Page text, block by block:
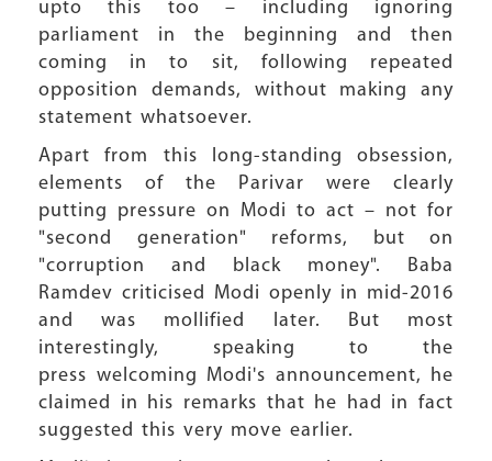
upto this too – including ignoring
parliament in the beginning and then
coming in to sit, following repeated
opposition demands, without making any
statement whatsoever.
Apart from this long-standing obsession,
elements of the Parivar were clearly
putting pressure on Modi to act – not for
"second generation" reforms, but on
"corruption and black money". Baba
Ramdev criticised Modi openly in mid-2016
and was mollified later. But most
interestingly, speaking to the
press welcoming Modi's announcement, he
claimed in his remarks that he had in fact
suggested this very move earlier.